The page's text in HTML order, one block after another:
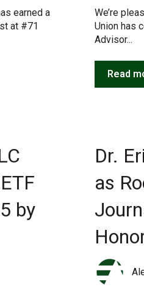
earned a
at #71
We’re
Union has
Advisor...
Read
by
Dr.
as